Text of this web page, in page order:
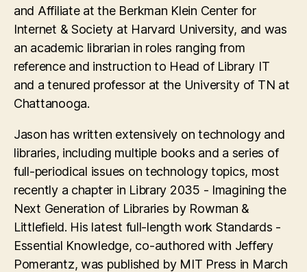
and Affiliate at the Berkman Klein Center for
Internet & Society at Harvard University, and was
an academic librarian in roles ranging from
reference and instruction to Head of Library IT
and a tenured professor at the University of TN at
Chattanooga.
Jason has written extensively on technology and
libraries, including multiple books and a series of
full-periodical issues on technology topics, most
recently a chapter in Library 2035 - Imagining the
Next Generation of Libraries by Rowman &
Littlefield. His latest full-length work Standards -
Essential Knowledge, co-authored with Jeffery
Pomerantz, was published by MIT Press in March